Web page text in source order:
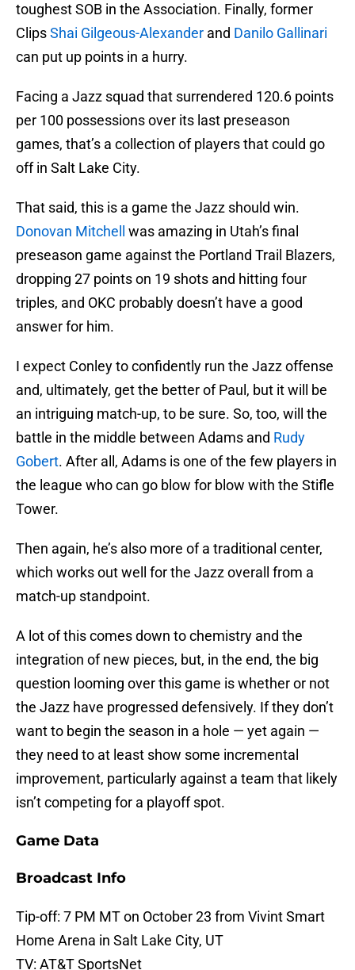
toughest SOB in the Association. Finally, former
ClipsShai Gilgeous-Alexander and Danilo Gallinari
can put up points in a hurry.
Facing a Jazz squad that surrendered 120.6 points
per 100 possessions over its last preseason
games, that’s a collection of players that could go
off in Salt Lake City.
That said, this is a game the Jazz should win.
Donovan Mitchell
was amazing in Utah’s final
preseason game against the Portland Trail Blazers,
dropping 27 points on 19 shots and hitting four
triples, and OKC probably doesn’t have a good
answer for him.
I expect Conley to confidently run the Jazz offense
and, ultimately, get the better of Paul, but it will be
an intriguing match-up, to be sure. So, too, will the
battle in the middle between Adams and Rudy
Gobert. After all, Adams is one of the few players in
the league who can go blow for blow with the Stifle
Tower.
Then again, he’s also more of a traditional center,
which works out well for the Jazz overall from a
match-up standpoint.
A lot of this comes down to chemistry and the
integration of new pieces, but, in the end, the big
question looming over this game is whether or not
the Jazz have progressed defensively. If they don’t
want to begin the season in a hole — yet again —
they need to at least show some incremental
improvement, particularly against a team that likely
isn’t competing for a playoff spot.
Game Data
Broadcast Info
Tip-off: 7 PM MT on October 23 from Vivint Smart
Home Arena in Salt Lake City, UT
TV: AT&T SportsNet